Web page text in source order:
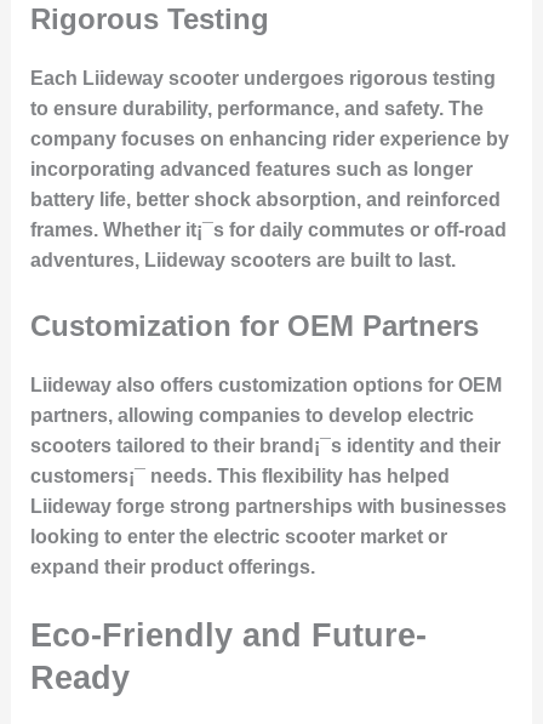
Rigorous Testing
Each Liideway scooter undergoes rigorous testing
to ensure durability, performance, and safety. The
company focuses on enhancing rider experienceby
incorporating advanced features such as longer
battery life, better shock absorption, and reinforced
frames. Whether it¡¯s for daily commutes or off-road
adventures, Liideway scooters are built to last.
Customization for OEM Partners
Liideway also offers customization options for OEM
partners, allowing companies to develop electric
scooters tailored to their brand¡¯s identity and their
customers¡¯ needs. This flexibility has helped
Liideway forge strong partnerships with businesses
looking to enter the electric scooter market or
expand their product offerings.
Eco-Friendly and Future-
Ready